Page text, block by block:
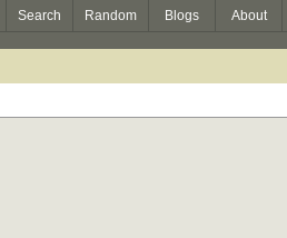
Search Random Blogs About